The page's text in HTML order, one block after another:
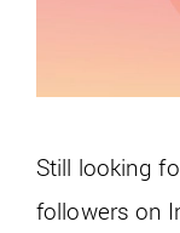
Still looking
followers on